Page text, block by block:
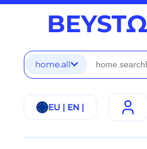
home.all
EU | EN |